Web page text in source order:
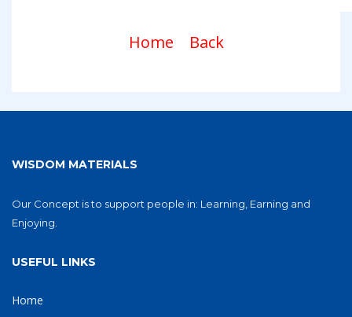
Home Back
WISDOM MATERIALS
Our Concept is to support people in: Learning, Earning and
Enjoying.
USEFUL LINKS
Home